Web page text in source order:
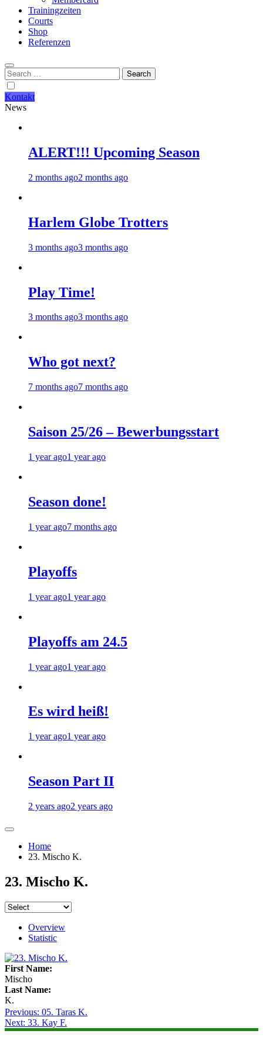
Trainingzeiten
Courts
Shop
Referenzen
Search
for:
Kontakt
News
ALERT!!! Upcoming Season
2 months ago2 months ago
Harlem Globe Trotters
3 months ago3 months ago
Play Time!
3 months ago3 months ago
Who got next?
7 months ago7 months ago
Saison 25/26 – Bewerbungsstart
1 year ago1 year ago
Season done!
1 year ago7 months ago
Playoffs
1 year ago1 year ago
Playoffs am 24.5
1 year ago1 year ago
Es wird heiß!
1 year ago1 year ago
Season Part II
2 years ago2 years ago
Home
23. Mischo K.
23. Mischo K.
Overview
Statistic
First Name:
Mischo
Last Name:
K.
Post
navigation
Previous: 05. Taras K.
Next: 33. Kay F.